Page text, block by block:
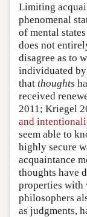
Limiting
phenomenal
of mental
does not
disagree as to
individuated by
that thoughts
received
2011; Kriegel
and
seem able to
highly secure
acquaintance
thoughts have
properties with
philosophers
as judgments,